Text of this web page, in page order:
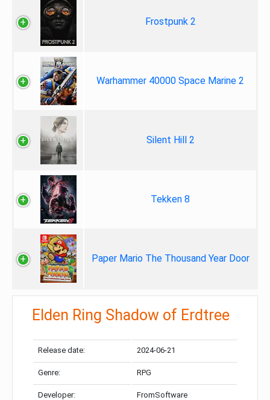
Frostpunk 2
Warhammer 40000 Space Marine 2
Silent Hill 2
Tekken 8
Paper Mario The Thousand Year Door
Elden Ring Shadow of Erdtree
Release date: 2024-06-21
Genre: RPG
Developer: FromSoftware